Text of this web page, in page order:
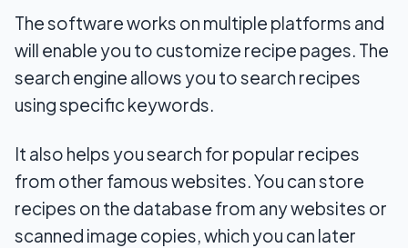
The software works on multiple platforms and
will enable you to customize recipe pages. The
search engine allows you to search recipes
using specific keywords.
It also helps you search for popular recipes
from other famous websites. You can store
recipes on the database from any websites or
scanned image copies, which you can later